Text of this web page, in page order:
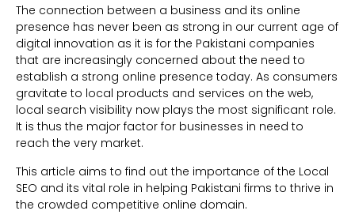
The connection between a business and its online
presence has never been as strong in our current age of
digital innovation as it is for the Pakistani companies
that are increasingly concerned about the need to
establish a strong online presence today. As consumers
gravitate to local products and services on the web,
local search visibility now plays the most significant role.
It is thus the major factor for businesses in need to
reach the very market.
This article aims to find out the importance of the Local
SEO and its vital role in helping Pakistani firms to thrive in
the crowded competitive online domain.